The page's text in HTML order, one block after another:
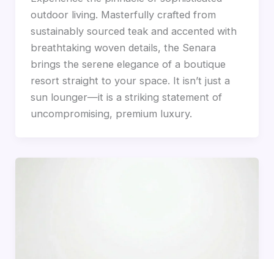
outdoor living. Masterfully crafted from
sustainably sourced teak and accented with
breathtaking woven details, the Senara
brings the serene elegance of a boutique
resort straight to your space. It isn’t just a
sun lounger—it is a striking statement of
uncompromising, premium luxury.